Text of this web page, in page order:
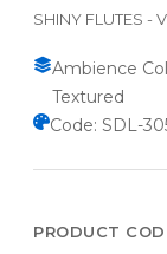
SHINY FLUTES -
Ambience
Textured
Code: SDL-
PRODUCT